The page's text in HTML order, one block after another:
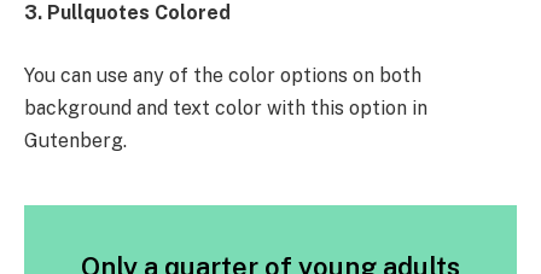
3. Pullquotes Colored
You can use any of the color options on both
background and text color with this option in
Gutenberg.
Only a quarter of young adults